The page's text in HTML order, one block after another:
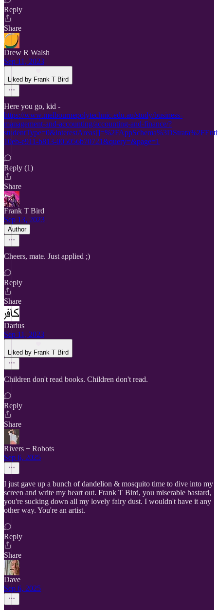
Reply
Share
Drew R Walsh
Sep 11, 2023
Liked by Frank T Bird
Here you go, kid -
https://www.melbournepolytechnic.edu.au/study/business-
management-and-accounting/accounting-and-finance/?
10eb-e911-b813-005056b70721&query=&page=1
Reply (1)
Share
Frank T Bird
Sep 13, 2023
Author
Cheers, mate. Just applied ;)
Reply
Share
Darius
Sep 11, 2023
Liked by Frank T Bird
Children don't read books. Children don't read.
Reply
Share
Rivers + Robots
Sep 6, 2025
I just gave up a bunch of dandelion & mosquito time to dive into my
screen and write my heart out. Frank T Bird, you miserable bastard,
you're sucking down all my lovely fairy dust. I wouldn't have it any
other way. You're an artist.
Reply
Share
Dave
Sep 6, 2025